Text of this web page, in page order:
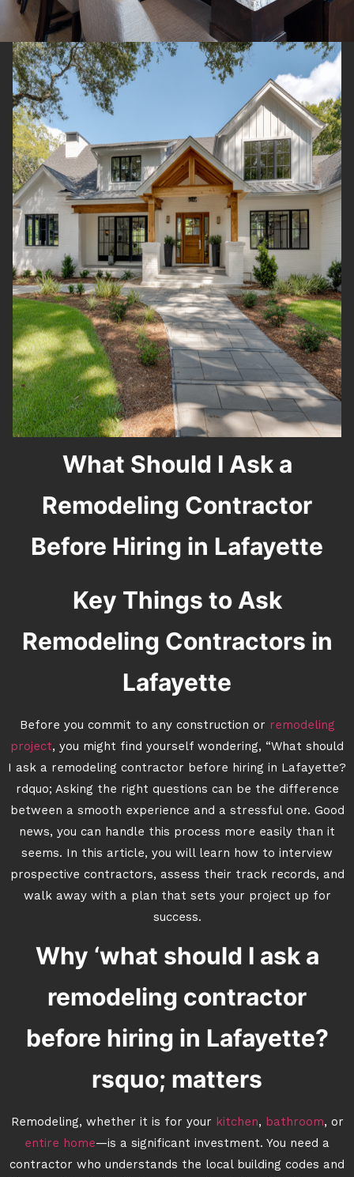
What Should I Ask a
Remodeling Contractor
Before Hiring in Lafayette
Key Things to Ask
Remodeling Contractors in
Lafayette
Before you commit to any construction or remodeling
project, you might find yourself wondering, “What should
I ask a remodeling contractor before hiring in Lafayette?
rdquo; Asking the right questions can be the difference
between a smooth experience and a stressful one. Good
news, you can handle this process more easily than it
seems. In this article, you will learn how to interview
prospective contractors, assess their track records, and
walk away with a plan that sets your project up for
success.
Why ‘what should I ask a
remodeling contractor
before hiring in Lafayette?
rsquo; matters
Remodeling, whether it is for your kitchen, bathroom, or
entire home—is a significant investment. You need a
contractor who understands the local building codes and